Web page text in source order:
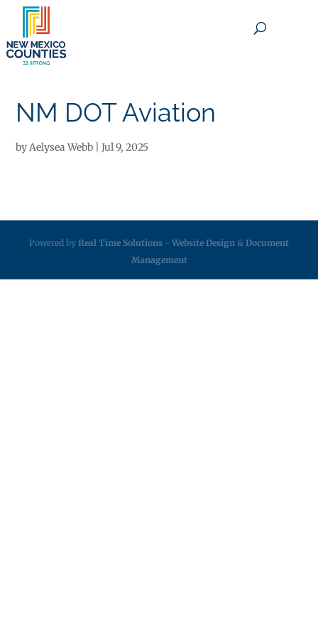
NM DOT Aviation
byAelysea Webb |Jul 9, 2025
Powered by Real Time Solutions - Website Design & Document
Management